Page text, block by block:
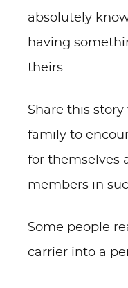
absolutely
having
theirs.
Share this
family to
for themselves
members in
Some people
carrier into a